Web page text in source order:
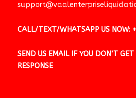
CALL/TEXT/WHATSAPP US NOW:
SEND US EMAIL IF YOU DON’T
RESPONSE